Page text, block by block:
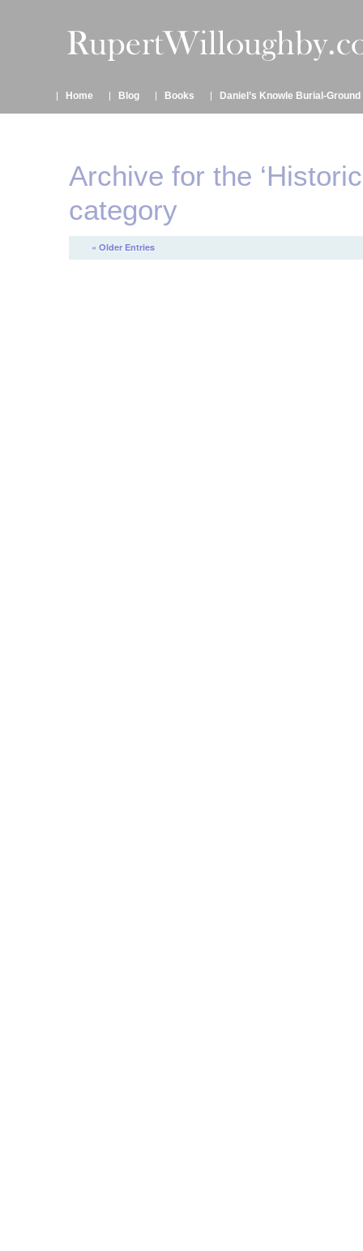
Home Blog Books Daniel’s Knowle Burial-Ground
Archive for the
category
« Older Entries